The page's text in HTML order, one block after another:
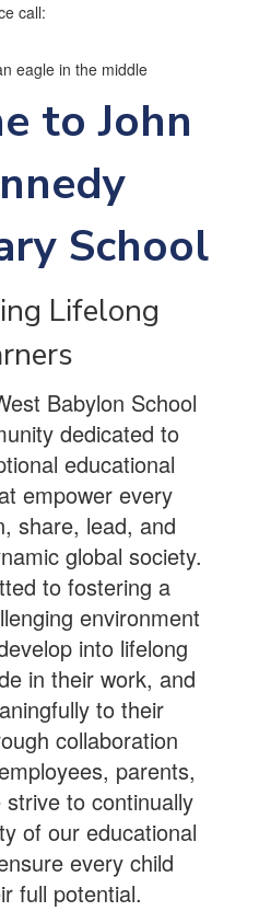
call:
to John
School
Lifelong
Babylon School
dedicated to
educational
empower every
share, lead, and
global society.
to fostering a
environment
into lifelong
in their work, and
to their
collaboration
parents,
to continually
of our educational
every child
full potential.